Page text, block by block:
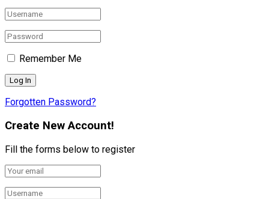
Remember Me
Forgotten Password?
Create New Account!
Fill the forms below to register